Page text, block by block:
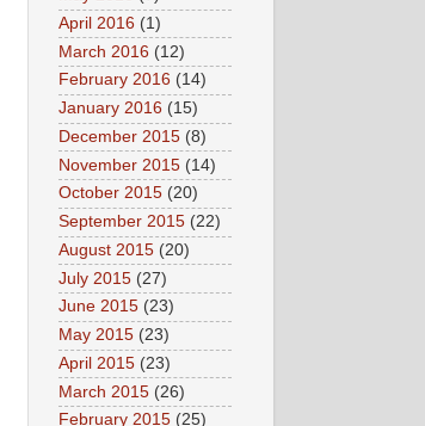
April 2016 (1)
March 2016 (12)
February 2016 (14)
January 2016 (15)
December 2015 (8)
November 2015 (14)
October 2015 (20)
September 2015 (22)
August 2015 (20)
July 2015 (27)
June 2015 (23)
May 2015 (23)
April 2015 (23)
March 2015 (26)
February 2015 (25)